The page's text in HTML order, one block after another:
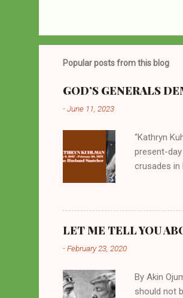
Popular posts from this blog
GOD’S GENERALS
-June 11, 2023
“Kathryn
present-
crusades in
them
preachers,
in unsavory
LET ME TELL YOU
-February 23, 2020
By Akin
should not